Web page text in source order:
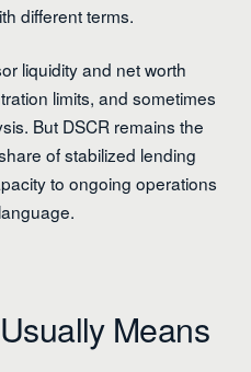
different terms.
liquidity and net worth
limits, and sometimes
But DSCR remains the
of stabilized lending
to ongoing operations
Means